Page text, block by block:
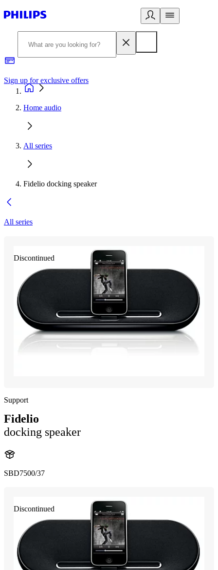
Sign up for exclusive offers
Home audio
All series
Fidelio docking speaker
All series
Discontinued
Support
Fidelio
docking speaker
SBD7500/37
Discontinued